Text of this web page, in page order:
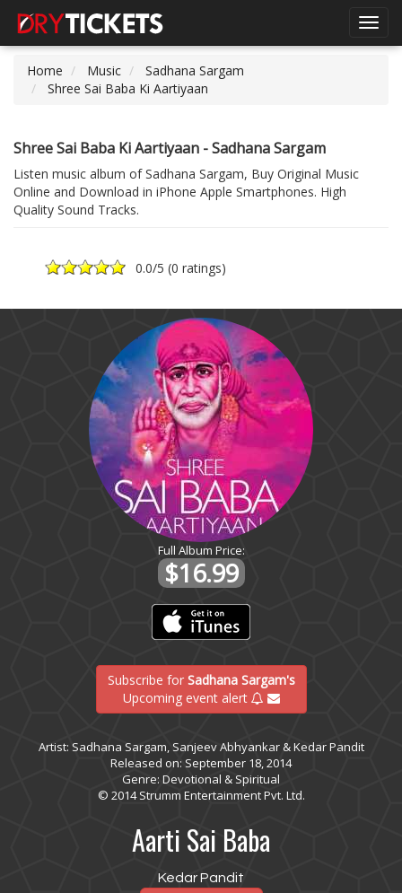
Home
Music
Sadhana Sargam
Shree Sai Baba Ki Aartiyaan
Shree Sai Baba Ki Aartiyaan - Sadhana Sargam
Listen music album of Sadhana Sargam, Buy Original Music
Online and Download in iPhone Apple Smartphones. High
Quality Sound Tracks.
0.0/5 (0 ratings)
Full Album Price:
$16.99
Subscribe for Sadhana Sargam's
Upcoming event alert
Artist: Sadhana Sargam, Sanjeev Abhyankar & Kedar Pandit
Released on: September 18, 2014
Genre: Devotional & Spiritual
© 2014 Strumm Entertainment Pvt. Ltd.
Aarti Sai Baba
Kedar Pandit